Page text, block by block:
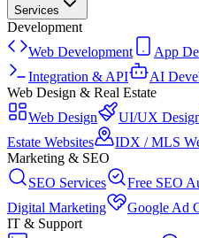
Services
Development
Web Development
App
Integration & API
AI
Web Design & Real Estate
Web Design
UI/UX
Estate Websites
IDX / MLS
Marketing & SEO
SEO Services
Free SEO
Digital Marketing
Google Ad
IT & Support